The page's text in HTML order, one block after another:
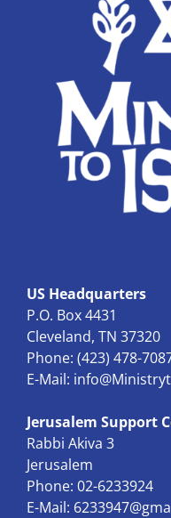
US Headquarters
P.O. Box 4431
Cleveland, TN 37320
Phone: (423) 478-
E-Mail:
Jerusalem Support
Rabbi Akiva 3
Jerusalem
Phone: 02-6233924
E-Mail: